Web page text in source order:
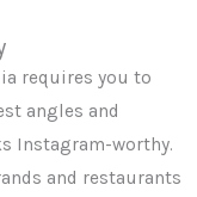
requires you to
angles and
Instagram-worthy.
and restaurants